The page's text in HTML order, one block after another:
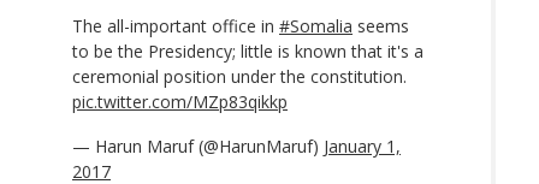
The all-important office in #Somalia seems
to be the Presidency; little is known that it's a
ceremonial position under the constitution.
pic.twitter.com/MZp83qikkp
— Harun Maruf (@HarunMaruf) January 1,
2017